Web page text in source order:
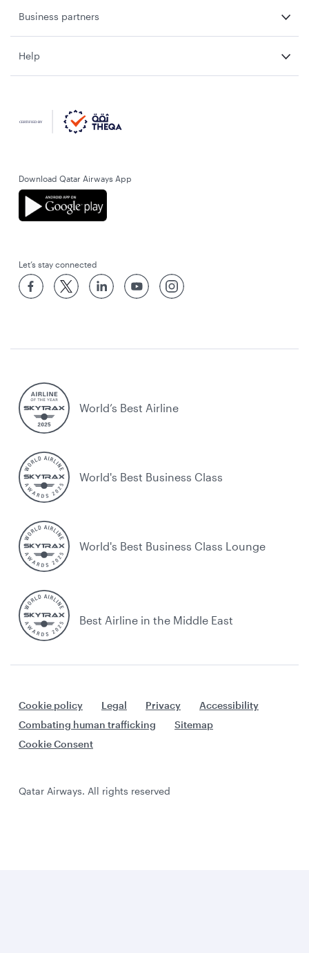
Business partners
Help
Download Qatar Airways App
Let’s stay connected
World’s Best Airline
World's Best Business Class
World's Best Business Class Lounge
Best Airline in the Middle East
Cookie policy Legal Privacy
Accessibility
Combating human trafficking
Sitemap
Cookie Consent
Qatar Airways. All rights reserved